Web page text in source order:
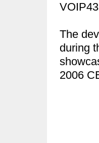
The
during
2006